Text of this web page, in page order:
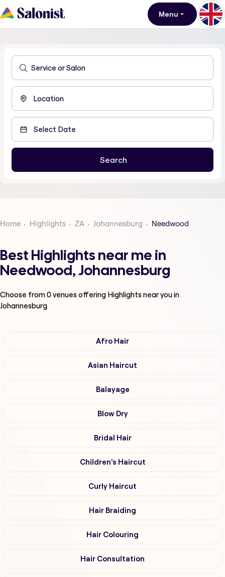
Menu
Home Highlights ZA Johannesburg Needwood
Best Highlights near me in
Needwood, Johannesburg
Choose from0venues offering Highlightsnear you in
Johannesburg
Afro Hair
Asian Haircut
Balayage
Blow Dry
Bridal Hair
Children's Haircut
Curly Haircut
Hair Braiding
Hair Colouring
Hair Consultation